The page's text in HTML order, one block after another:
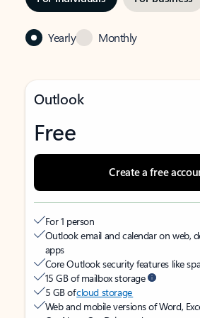
Yearly Monthly
Outlook
Free
Create a free
For 1 person
Outlook email and calendar on web,
apps
Core Outlook security features like
15 GB of mailbox storage
5 GB ofcloud storage
Web and mobile versions of Word,